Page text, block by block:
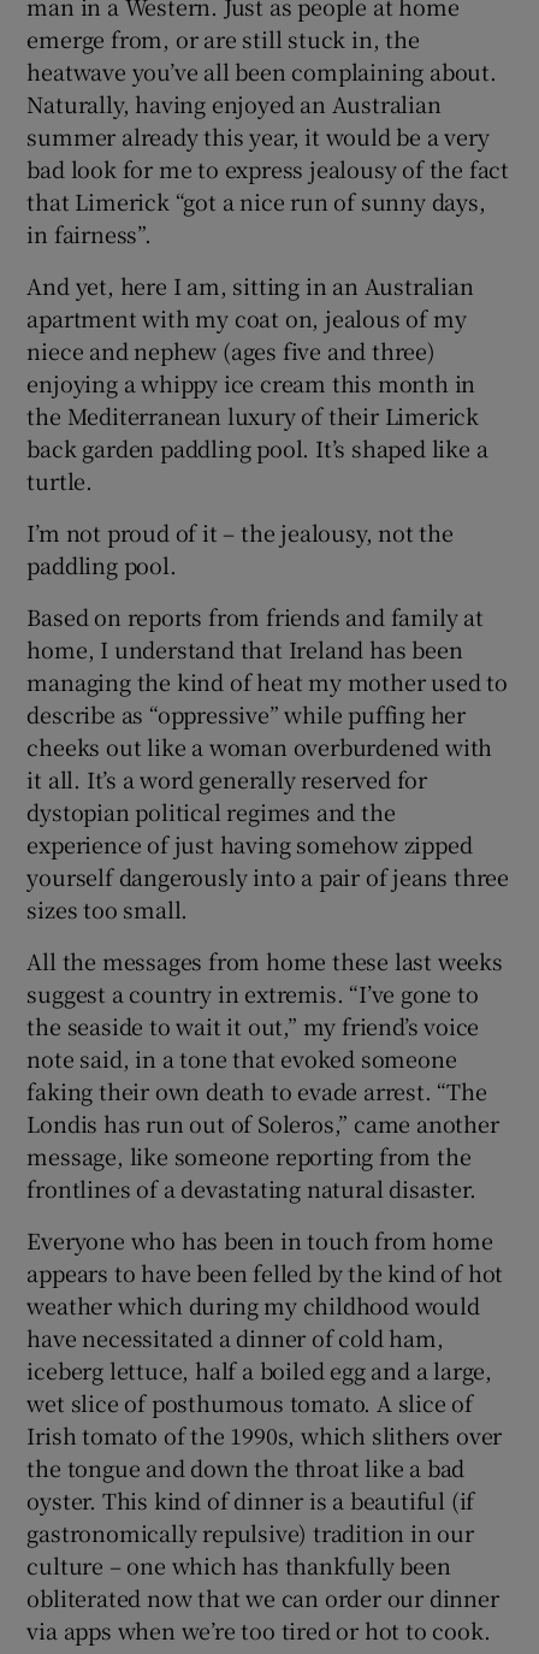
man in a Western. Just as people at home
emerge from, or are still stuck in, the
heatwave you’ve all been complaining about.
Naturally, having enjoyed an Australian
summer already this year, it would be a very
bad look for me to express jealousy of the fact
that Limerick “got a nice run of sunny days,
in fairness”.
And yet, here I am, sitting in an Australian
apartment with my coat on, jealous of my
niece and nephew (ages five and three)
enjoying a whippy ice cream this month in
the Mediterranean luxury of their Limerick
back garden paddling pool. It’s shaped like a
turtle.
I’m not proud of it – the jealousy, not the
paddling pool.
Based on reports from friends and family at
home, I understand that Ireland has been
managing the kind of heat my mother used to
describe as “oppressive” while puffing her
cheeks out like a woman overburdened with
it all. It’s a word generally reserved for
dystopian political regimes and the
experience of just having somehow zipped
yourself dangerously into a pair of jeans three
sizes too small.
All the messages from home these last weeks
suggest a country in extremis. “I’ve gone to
the seaside to wait it out,” my friend’s voice
note said, in a tone that evoked someone
faking their own death to evade arrest. “The
Londis has run out of Soleros,” came another
message, like someone reporting from the
frontlines of a devastating natural disaster.
Everyone who has been in touch from home
appears to have been felled by the kind of hot
weather which during my childhood would
have necessitated a dinner of cold ham,
iceberg lettuce, half a boiled egg and a large,
wet slice of posthumous tomato. A slice of
Irish tomato of the 1990s, which slithers over
the tongue and down the throat like a bad
oyster. This kind of dinner is a beautiful (if
gastronomically repulsive) tradition in our
culture – one which has thankfully been
obliterated now that we can order our dinner
via apps when we’re too tired or hot to cook.